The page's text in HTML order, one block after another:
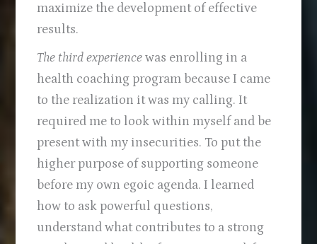
maximize the development of effective
results.
The third experiencewas enrolling in a
health coaching program because I came
to the realization it was my calling. It
required me to look within myself and be
present with my insecurities. To put the
higher purpose of supporting someone
before my own egoic agenda. I learned
how to ask powerful questions,
understand what contributes to a strong